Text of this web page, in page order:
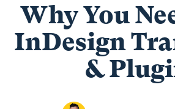
Why You
InDesign
&